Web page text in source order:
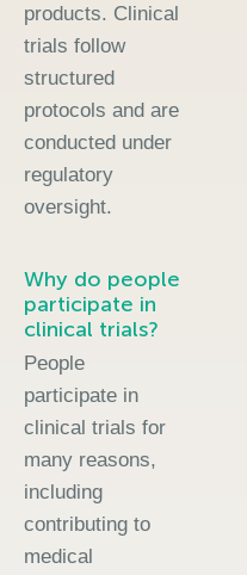
products. Clinical
trials follow
structured
protocols and are
conducted under
regulatory
oversight.
Why do people
participate in
clinical trials?
People
participate in
clinical trials for
many reasons,
including
contributing to
medical